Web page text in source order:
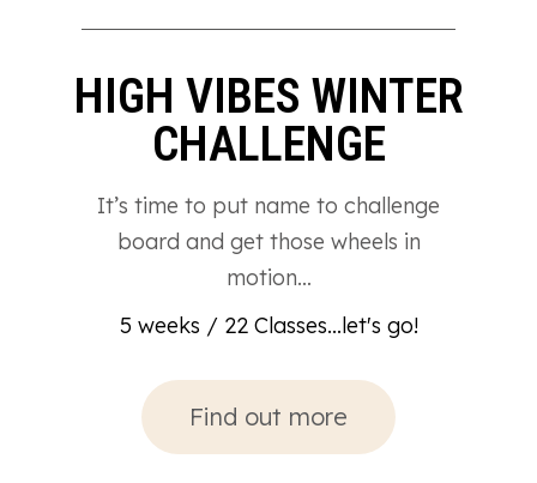
HIGH VIBES WINTER
CHALLENGE
It’s time to put name to challenge
board and get those wheels in
motion…
5 weeks / 22 Classes...let's go!
Find out more